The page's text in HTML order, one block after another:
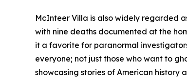
McInteer Villa is also widely regarded
with nine deaths documented at the
it a favorite for paranormal
everyone; not just those who want to
showcasing stories of American history